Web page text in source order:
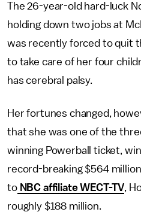
The 26-year-old hard-luck
holding down two jobs at
was recently forced to quit
to take care of her four
has cerebral palsy.
Her fortunes changed,
that she was one of the
winning Powerball ticket,
record-breaking $564
toNBC affiliate WECT-TV,
roughly $188 million.